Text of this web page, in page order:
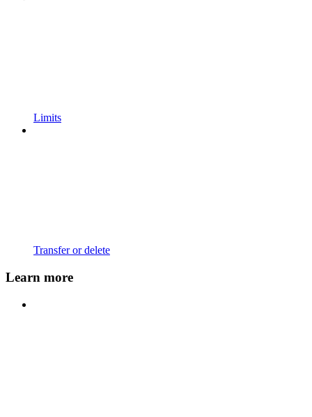
Limits
Transfer or delete
Learn more